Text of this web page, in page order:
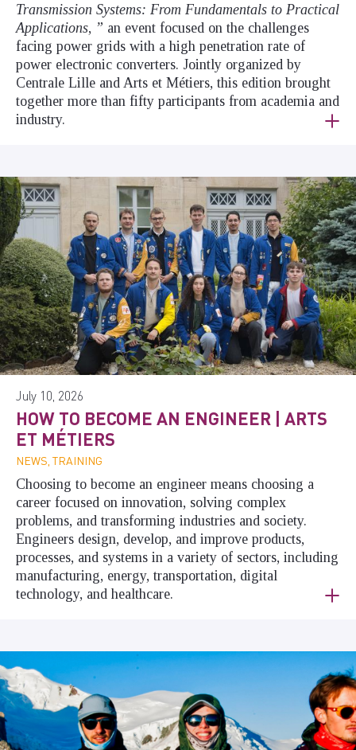
Transmission Systems: From Fundamentals to Practical
Applications, ” an event focused on the challenges
facing power grids with a high penetration rate of
power electronic converters. Jointly organized by
Centrale Lille and Arts et Métiers, this edition brought
together more than fifty participants from academia and
industry.
July 10, 2026
HOW TO BECOME AN ENGINEER | ARTS
ET MÉTIERS
NEWS, TRAINING
Choosing to become an engineer means choosing a
career focused on innovation, solving complex
problems, and transforming industries and society.
Engineers design, develop, and improve products,
processes, and systems in a variety of sectors, including
manufacturing, energy, transportation, digital
technology, and healthcare.